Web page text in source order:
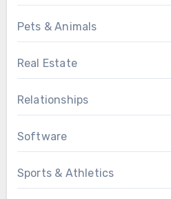
Pets & Animals
Real Estate
Relationships
Software
Sports & Athletics